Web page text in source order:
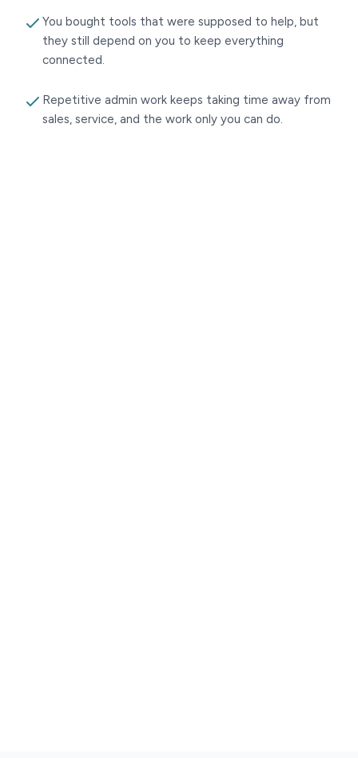
You bought tools that were supposed to help, but
they still depend on you to keep everything
connected.
Repetitive admin work keeps taking time away from
sales, service, and the work only you can do.